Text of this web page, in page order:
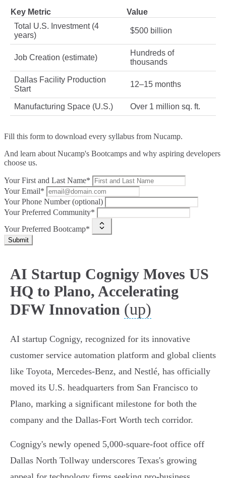
Key Metric
Value
Total U.S. Investment (4
years)
$500 billion
Job Creation (estimate)
Hundreds of
thousands
Dallas Facility Production
Start
12–15 months
Manufacturing Space (U.S.) Over 1 million sq. ft.
Fill this form to download every syllabus from Nucamp.
And learn about Nucamp's Bootcamps and why aspiring developers
choose us.
Your First and Last Name*
Your Email*
Your Phone Number (optional)
Your Preferred Community*
Your Preferred Bootcamp*
Submit
AI Startup Cognigy Moves US
HQ to Plano, Accelerating
DFW Innovation (up)
AI startup Cognigy, recognized for its innovative
customer service automation platform and global clients
like Toyota, Mercedes-Benz, and Nestlé, has officially
moved its U.S. headquarters from San Francisco to
Plano, marking a significant milestone for both the
company and the Dallas-Fort Worth tech corridor.
Cognigy's newly opened 5,000-square-foot office off
Dallas North Tollway underscores Texas's growing